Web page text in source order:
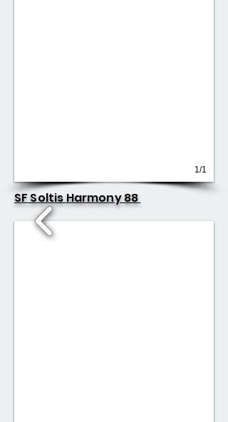
1/1
SF Soltis Harmony 88